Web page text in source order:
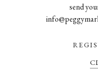
send